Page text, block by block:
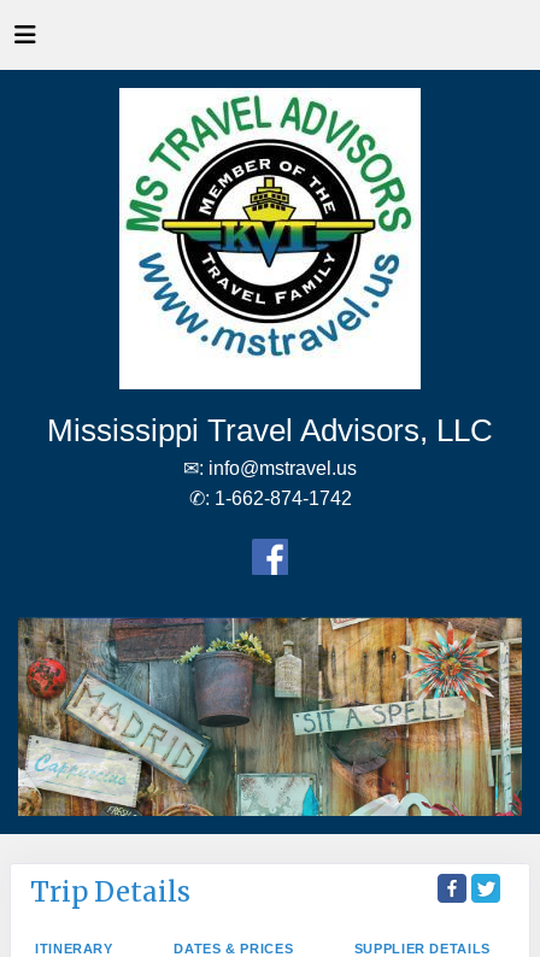
Mississippi Travel Advisors, LLC
✉: info@mstravel.us
✆: 1-662-874-1742
Trip Details
ITINERARY DATES & PRICES SUPPLIER DETAILS